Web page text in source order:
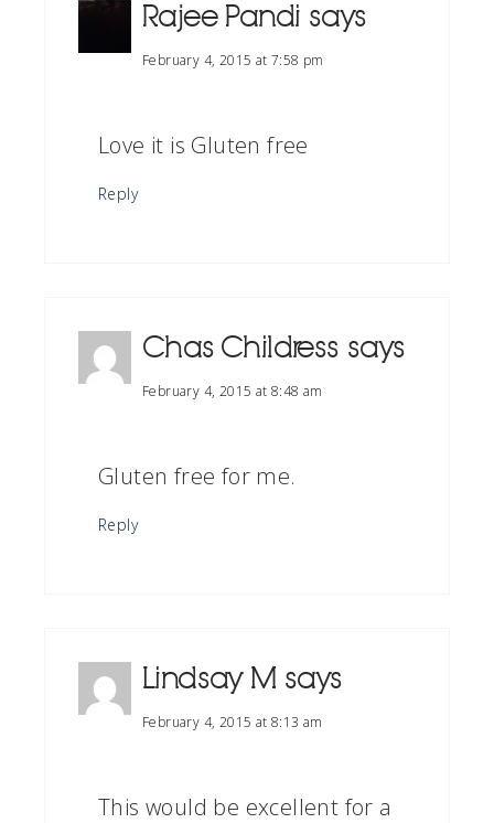
Rajee Pandi says
February 4, 2015 at 7:58 pm
Love it is Gluten free
Reply
Chas Childress says
February 4, 2015 at 8:48 am
Gluten free for me.
Reply
Lindsay M says
February 4, 2015 at 8:13 am
This would be excellent for a